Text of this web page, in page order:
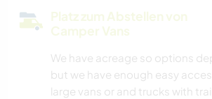
Platz zum Abstellen von
Camper Vans
We have acreage so options
but we have enough easy
large vans or and trucks with